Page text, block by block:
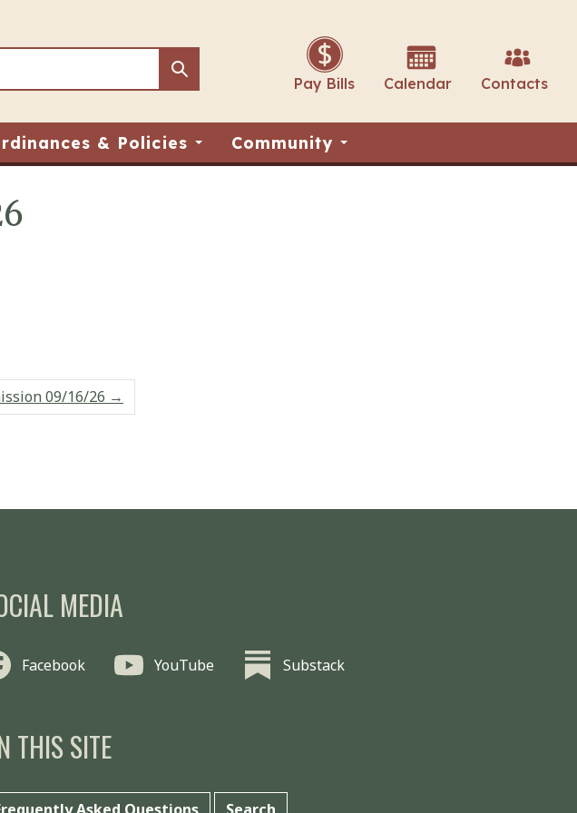
Search
Search Pay Bills Calendar Contacts
& Policies Community
09/16/26 →
MEDIA
Facebook YouTube Substack
THIS SITE
Asked Questions Search